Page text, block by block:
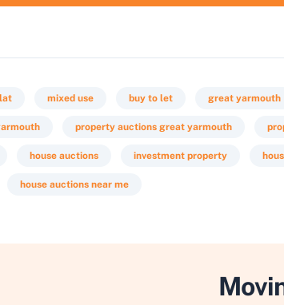
mixed use buy to let great yarmouth
property auctions great yarmouth
house auctions investment property
house auctions near me